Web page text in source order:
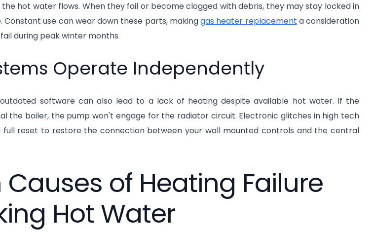
hot water flows. When they fail or become clogged with debris, they may stay locked in
use can wear down these parts, makinggas heater replacement a consideration
during peak winter months.
Operate Independently
software can also lead to a lack of heating despite available hot water. If the
the boiler, the pump won't engage for the radiator circuit. Electronic glitches in high tech
full reset to restore the connection between your wall mounted controls and the central
of Heating Failure
Hot Water